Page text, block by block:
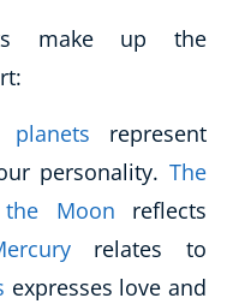
make up the
planets represent
personality. The
the Moon reflects
relates to
expresses love and